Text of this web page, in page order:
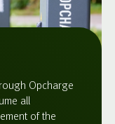
Opcharge
all
of the